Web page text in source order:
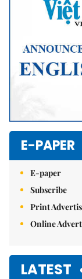
E-PAPER
E-paper
Subscribe
Print
Online
LATEST